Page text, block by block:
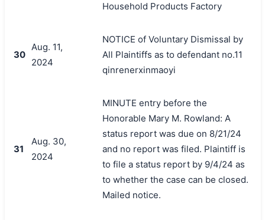
Household Products Factory
30
Aug. 11,
2024
NOTICE of Voluntary Dismissal by
All Plaintiffs as to defendant no.11
qinrenerxinmaoyi
31
Aug. 30,
2024
MINUTE entry before the
Honorable Mary M. Rowland: A
status report was due on 8/21/24
and no report was filed. Plaintiff is
to file a status report by 9/4/24 as
to whether the case can be closed.
Mailed notice.